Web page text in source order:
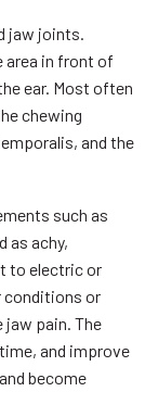
jaw joints.
area in front of
ear. Most often
chewing
and the
such as
as achy,
to electric or
conditions or
pain. The
and improve
become